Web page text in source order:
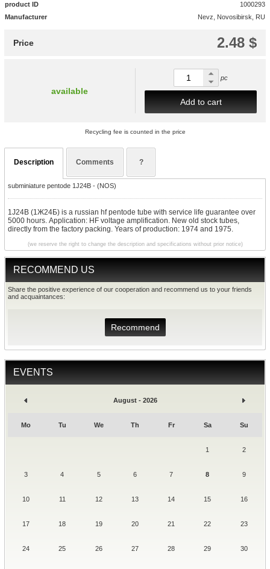
RECOMMEND US
Share the positive experience of our cooperation and recommend us to your friends
and acquaintances:
Recommend
EVENTS
August - 2026
Mo Tu We Th Fr Sa Su
1 2
3 4 5 6 7 8 9
10 11 12 13 14 15 16
17 18 19 20 21 22 23
24 25 26 27 28 29 30
product ID
1000293
Manufacturer
Nevz, Novosibirsk, RU
2.48 $
Price
available
pc
Add to cart
Recycling fee is counted in the price
Description Comments ?
subminiature pentode 1J24B - (NOS)
1J24B (1Ж24Б) is a russian hf pentode tube with service life guarantee over
5000 hours. Application: HF voltage amplification. New old stock tubes,
directly from the factory packing. Years of production: 1974 and 1975.
(we reserve the right to change the description and specifications without prior notice)